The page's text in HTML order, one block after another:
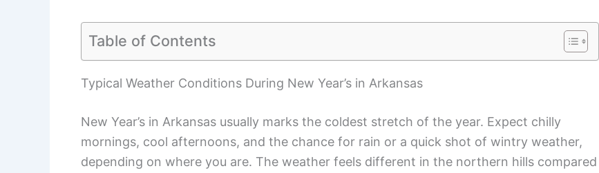
Table of Contents
Typical Weather Conditions During New Year’s in Arkansas
New Year’s in Arkansas usually marks the coldest stretch of the year. Expect chilly
mornings, cool afternoons, and the chance for rain or a quick shot of wintry weather,
depending on where you are. The weather feels different in the northern hills compared